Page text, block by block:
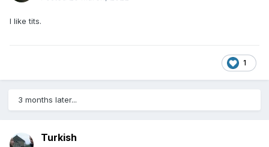
I like tits.
1
3 months later...
Turkish